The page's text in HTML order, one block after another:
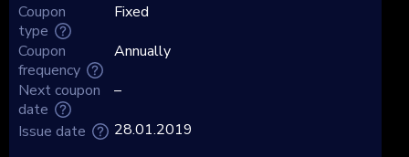
Coupon
type
Coupon
frequency
Next coupon
date
Fixed
Annually
–
Issue date
28.01.2019